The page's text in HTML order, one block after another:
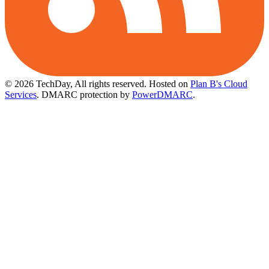
© 2026 TechDay, All rights reserved. Hosted on Plan B's Cloud
Services. DMARC protection by PowerDMARC.